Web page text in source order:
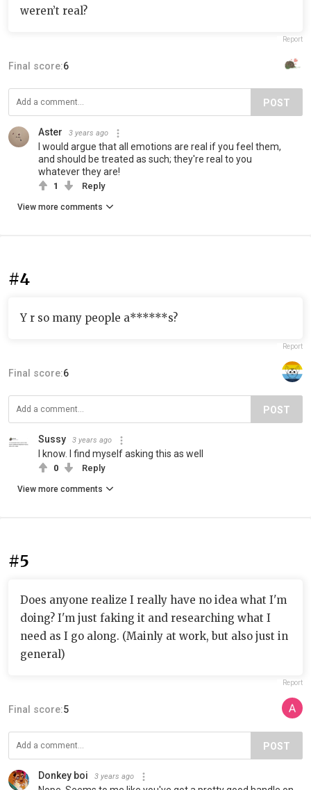
weren’t real?
Report
Final score:6
POST
Aster 3 years ago
I would argue that all emotions are real if you feel them,
and should be treated as such; they're real to you
whatever they are!
1 Reply
View more comments
#4
Y r so many people a******s?
Report
Final score:6
POST
Sussy 3 years ago
I know. I find myself asking this as well
0 Reply
View more comments
#5
Does anyone realize I really have no idea what I'm
doing? I'm just faking it and researching what I
need as I go along. (Mainly at work, but also just in
general)
Report
Final score:5
POST
Donkey boi 3 years ago